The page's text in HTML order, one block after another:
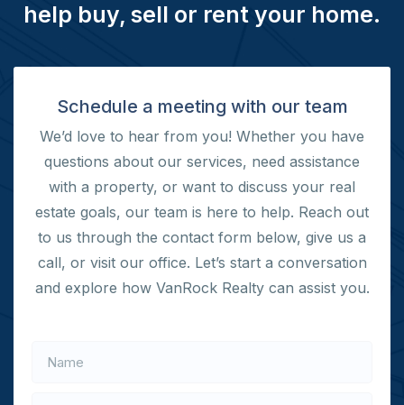
help buy, sell or rent your home.
Schedule a meeting with our team
We’d love to hear from you! Whether you have
questions about our services, need assistance
with a property, or want to discuss your real
estate goals, our team is here to help. Reach out
to us through the contact form below, give us a
call, or visit our office. Let’s start a conversation
and explore how VanRock Realty can assist you.